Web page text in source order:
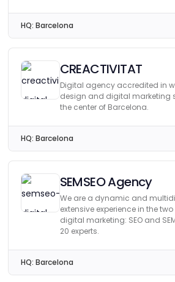
HQ: Barcelona
CREACTIVITAT
Digital agency accredited in
design and digital marketing
the center of Barcelona.
HQ: Barcelona
SEMSEO Agency
We are a dynamic and
extensive experience in the
digital marketing: SEO and
20 experts.
HQ: Barcelona